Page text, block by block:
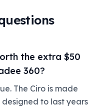
the extra $50
360?
The Ciro is made
to last years